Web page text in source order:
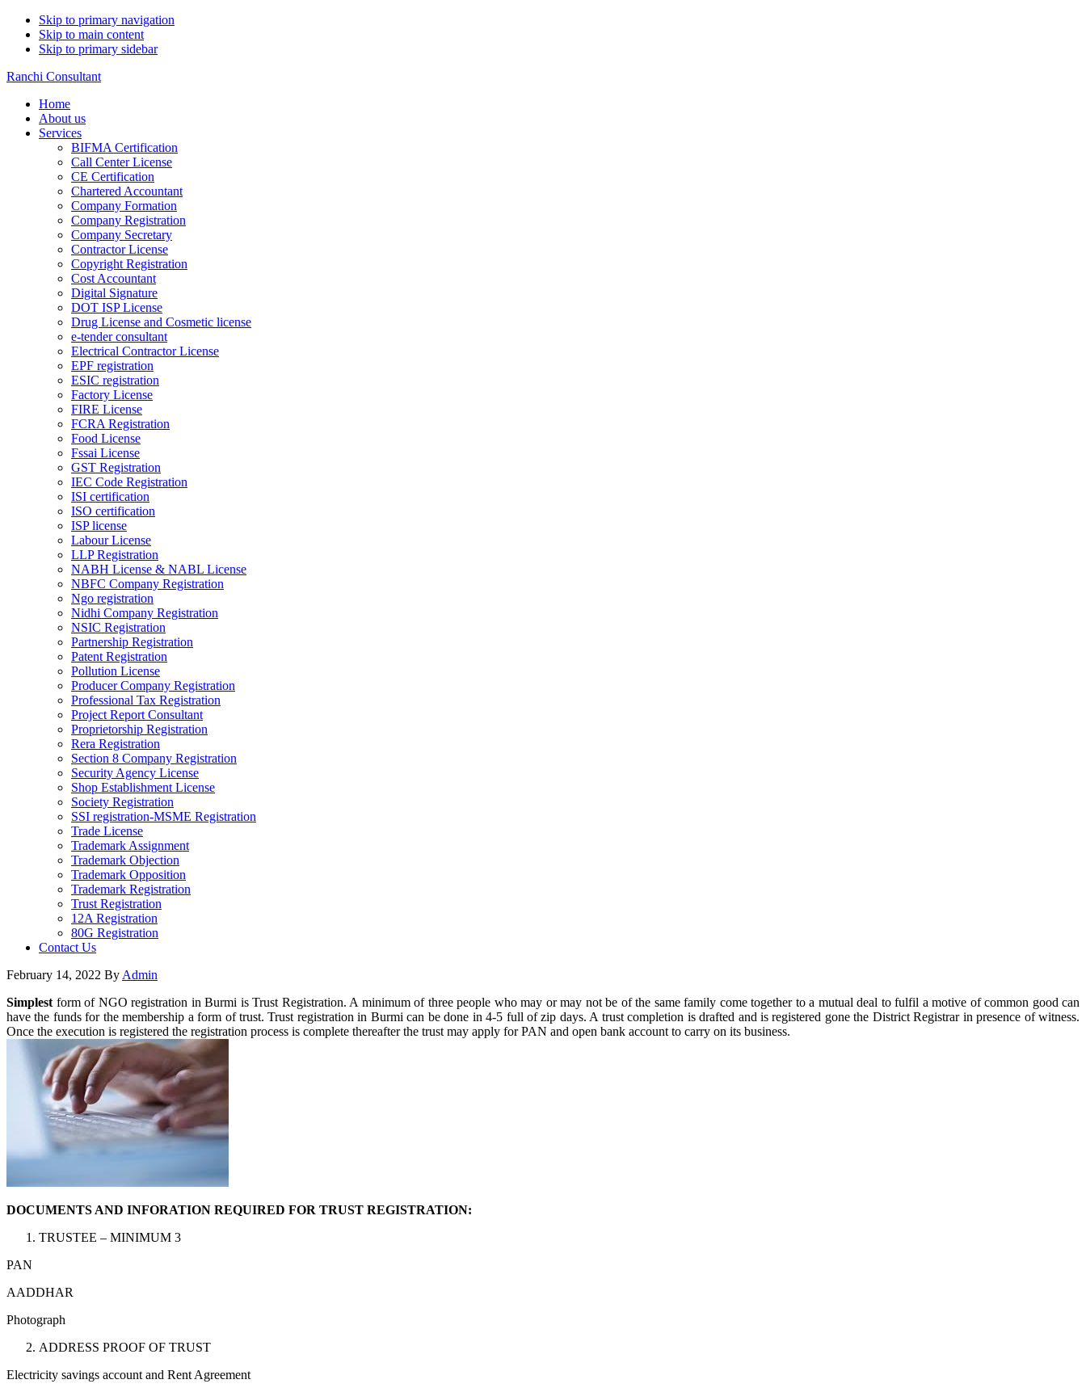
Skip to primary navigation
Skip to main content
Skip to primary sidebar
Ranchi Consultant
Home
About us
Services
BIFMA Certification
Call Center License
CE Certification
Chartered Accountant
Company Formation
Company Registration
Company Secretary
Contractor License
Copyright Registration
Cost Accountant
Digital Signature
DOT ISP License
Drug License and Cosmetic license
e-tender consultant
Electrical Contractor License
EPF registration
ESIC registration
Factory License
FIRE License
FCRA Registration
Food License
Fssai License
GST Registration
IEC Code Registration
ISI certification
ISO certification
ISP license
Labour License
LLP Registration
NABH License & NABL License
NBFC Company Registration
Ngo registration
Nidhi Company Registration
NSIC Registration
Partnership Registration
Patent Registration
Pollution License
Producer Company Registration
Professional Tax Registration
Project Report Consultant
Proprietorship Registration
Rera Registration
Section 8 Company Registration
Security Agency License
Shop Establishment License
Society Registration
SSI registration-MSME Registration
Trade License
Trademark Assignment
Trademark Objection
Trademark Opposition
Trademark Registration
Trust Registration
12A Registration
80G Registration
Contact Us
February 14, 2022 By Admin
Simplest form of NGO registration in Burmi is Trust Registration. A minimum of three people who may or may not be of the same family come together to a mutual deal to fulfil a motive of common good can
have the funds for the membership a form of trust. Trust registration in Burmi can be done in 4-5 full of zip days. A trust completion is drafted and is registered gone the District Registrar in presence of witness.
Once the execution is registered the registration process is complete thereafter the trust may apply for PAN and open bank account to carry on its business.
DOCUMENTS AND INFORATION REQUIRED FOR TRUST REGISTRATION:
TRUSTEE – MINIMUM 3
PAN
AADDHAR
Photograph
ADDRESS PROOF OF TRUST
Electricity savings account and Rent Agreement